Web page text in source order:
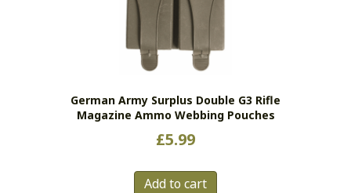
German Army Surplus Double G3 Rifle
Magazine Ammo Webbing Pouches
£5.99
Add to cart